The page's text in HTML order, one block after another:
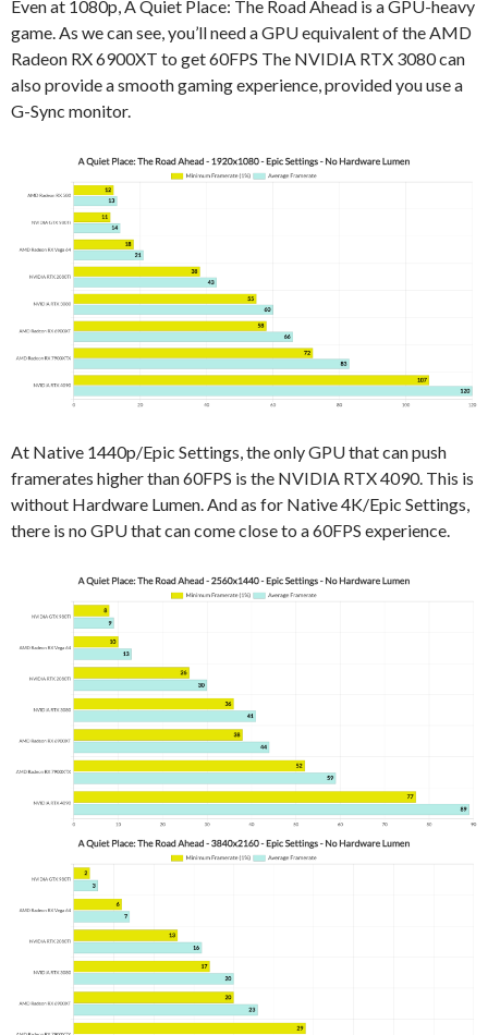
Even at 1080p, A Quiet Place: The Road Ahead is a GPU-heavy
game. As we can see, you’ll need a GPU equivalent of the AMD
Radeon RX 6900XT to get 60FPS The NVIDIA RTX 3080 can
also provide a smooth gaming experience, provided you use a
G-Sync monitor.
At Native 1440p/Epic Settings, the only GPU that can push
framerates higher than 60FPS is the NVIDIA RTX 4090. This is
without Hardware Lumen. And as for Native 4K/Epic Settings,
there is no GPU that can come close to a 60FPS experience.